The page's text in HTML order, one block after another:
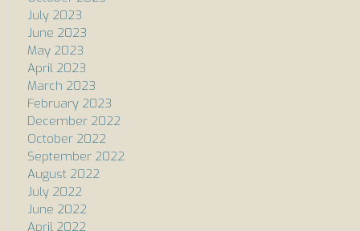
July 2023
June 2023
May 2023
April 2023
March 2023
February 2023
December 2022
October 2022
September 2022
August 2022
July 2022
June 2022
April 2022